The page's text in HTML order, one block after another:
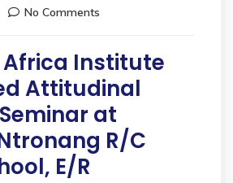
No Comments
Institute
Attitudinal
at
R/C
E/R